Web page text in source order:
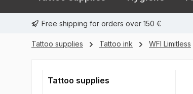
Free shipping for orders over 150 €
Tattoo supplies Tattoo ink WFI Limitless
Tattoo supplies